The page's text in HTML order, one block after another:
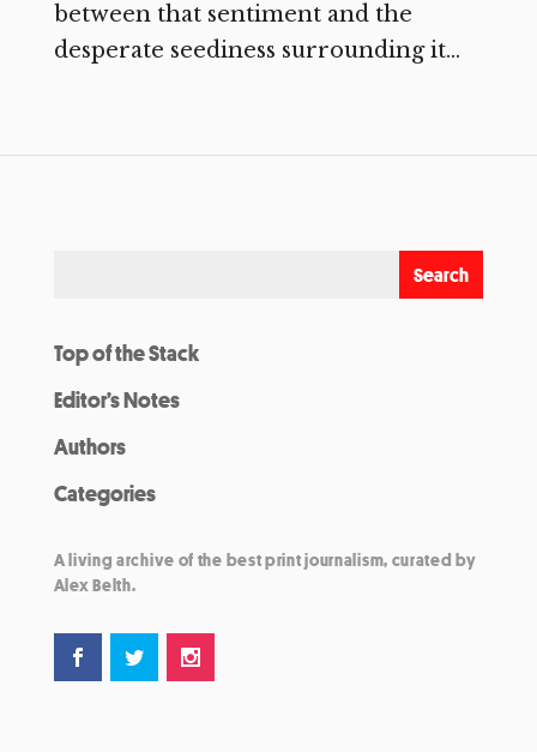
between that sentiment and the
desperate seediness surrounding it...
Top of the Stack
Editor’s Notes
Authors
Categories
A living archive of the best print journalism, curated by
Alex Belth.